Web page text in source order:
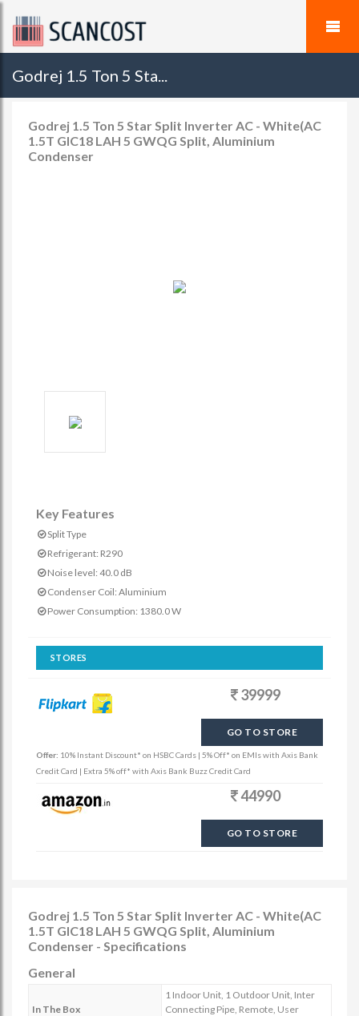
Godrej 1.5 Ton 5 Sta...
Godrej 1.5 Ton 5 Star Split Inverter AC - White(AC
1.5T GIC18 LAH 5 GWQG Split, Aluminium
Condenser
Key Features
Split Type
Refrigerant: R290
Noise level: 40.0 dB
Condenser Coil: Aluminium
Power Consumption: 1380.0 W
STORES
39999
GO TO STORE
Offer: 10% Instant Discount* on HSBC Cards | 5% Off* on EMIs with Axis Bank
Credit Card | Extra 5% off* with Axis Bank Buzz Credit Card
44990
GO TO STORE
Godrej 1.5 Ton 5 Star Split Inverter AC - White(AC
1.5T GIC18 LAH 5 GWQG Split, Aluminium
Condenser - Specifications
General
In The Box
1 Indoor Unit, 1 Outdoor Unit, Inter
Connecting Pipe, Remote, User